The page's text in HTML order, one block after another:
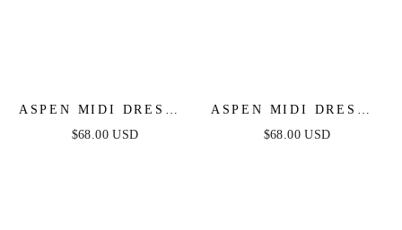
ASPEN MIDI DRESS -
MAUVE SATIN
$68.00 USD
ASPEN MIDI DRESS -
CHAMPAGNE SATIN
$68.00 USD